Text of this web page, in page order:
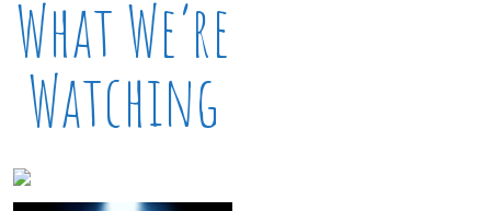
What We’re
Watching